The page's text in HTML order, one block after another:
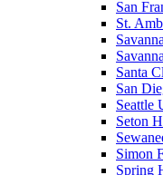
San
St.
Santa
San
Seattle
Seton
Simon
Spring